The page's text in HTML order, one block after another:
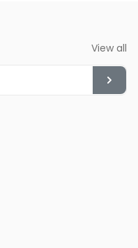
off competition
View all